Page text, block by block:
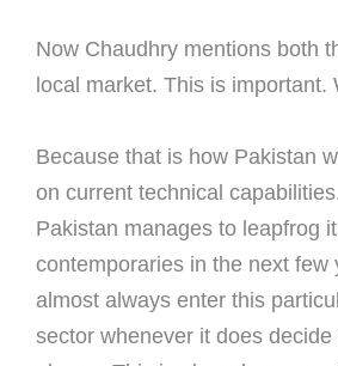
Now Chaudhry mentions both
local market. This is important.
Because that is how Pakistan
on current technical
Pakistan manages to leapfrog
contemporaries in the next few
almost always enter this
sector whenever it does